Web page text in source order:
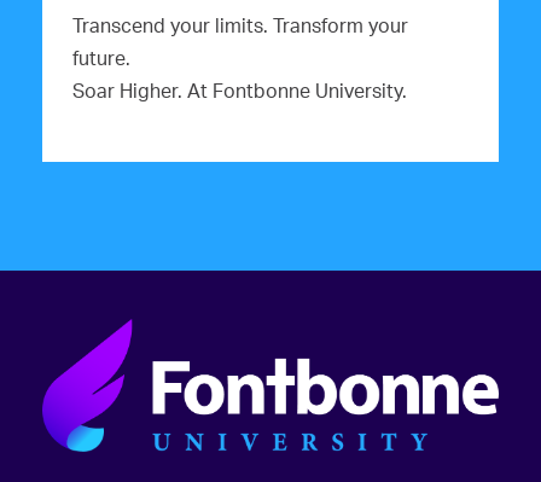
Transcend your limits. Transform your
future.
Soar Higher. At Fontbonne University.